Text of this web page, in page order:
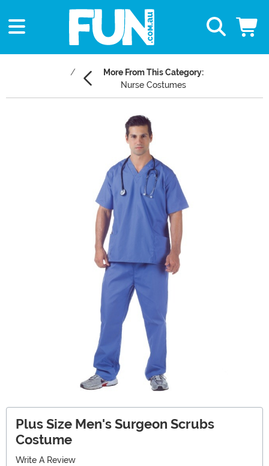
More From This Category:
Nurse Costumes
Plus Size Men's Surgeon Scrubs
Costume
Write A Review